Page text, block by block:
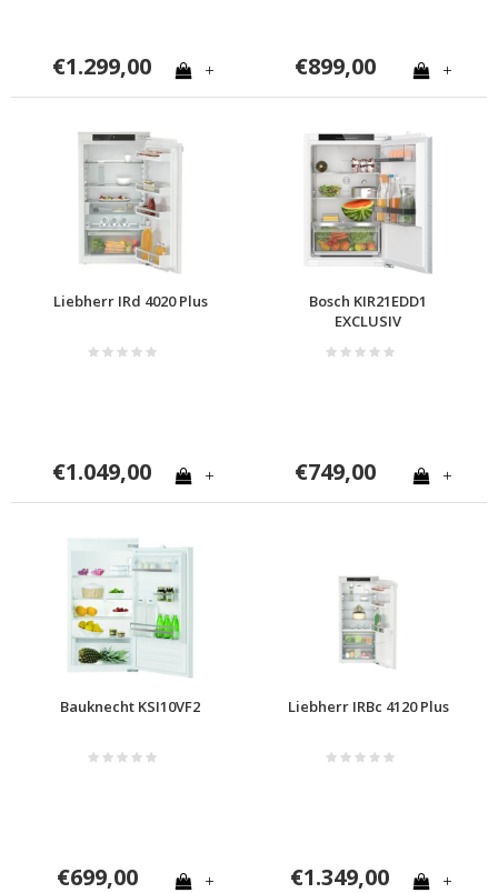
€1.299,00 + €899,00 +
Liebherr IRd 4020 Plus
€1.049,00 +
Bosch KIR21EDD1
EXCLUSIV
€749,00 +
Bauknecht KSI10VF2
€699,00 +
Liebherr IRBc 4120 Plus
€1.349,00 +